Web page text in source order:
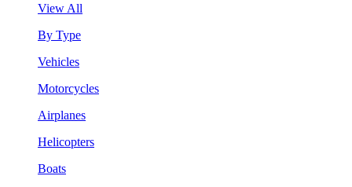
View All
By Type
Vehicles
Motorcycles
Airplanes
Helicopters
Boats